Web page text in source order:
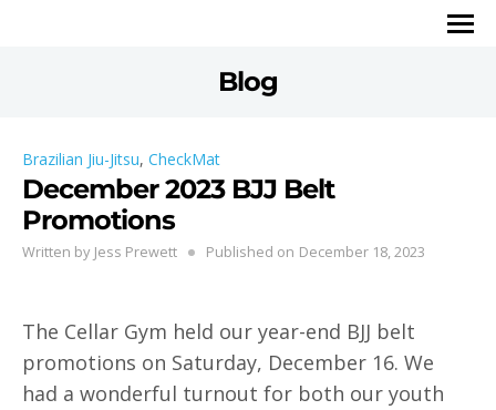
Blog
Brazilian Jiu-Jitsu, CheckMat
December 2023 BJJ Belt
Promotions
Written by Jess Prewett Published on December 18, 2023
The Cellar Gym held our year-end BJJ belt
promotions on Saturday, December 16. We
had a wonderful turnout for both our youth